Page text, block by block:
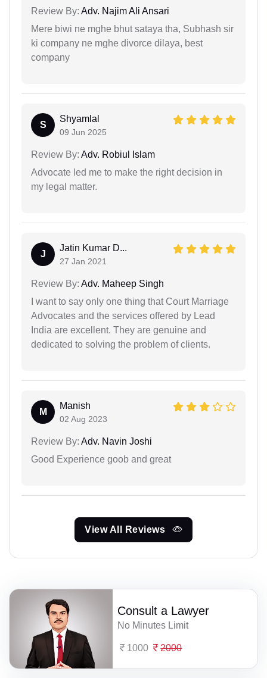
Review By: Adv. Najim Ali Ansari
Mere biwi ne mghe bhut sataya tha, Subhash sir
ki company ne mghe divorce dilaya, best
company
S
Shyamlal
09 Jun 2025
Review By: Adv. Robiul Islam
Advocate led me to make the right decision in
my legal matter.
J
Jatin Kumar D...
27 Jan 2021
Review By: Adv. Maheep Singh
I want to say only one thing that Court Marriage
Advocates and the services offered by Lead
India are excellent. They are genuine and
dedicated to solving the problem of clients.
M
Manish
02 Aug 2023
Review By: Adv. Navin Joshi
Good Experience goob and great
View All Reviews
Consult a Lawyer
No Minutes Limit
1000 2000